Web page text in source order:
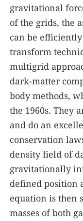
gravitational
of the grids, the
can be
transform
multigrid
dark-matter
body methods,
the 1960s. They
and do an
conservation
density field of
gravitationally
defined position
equation is then
masses of both